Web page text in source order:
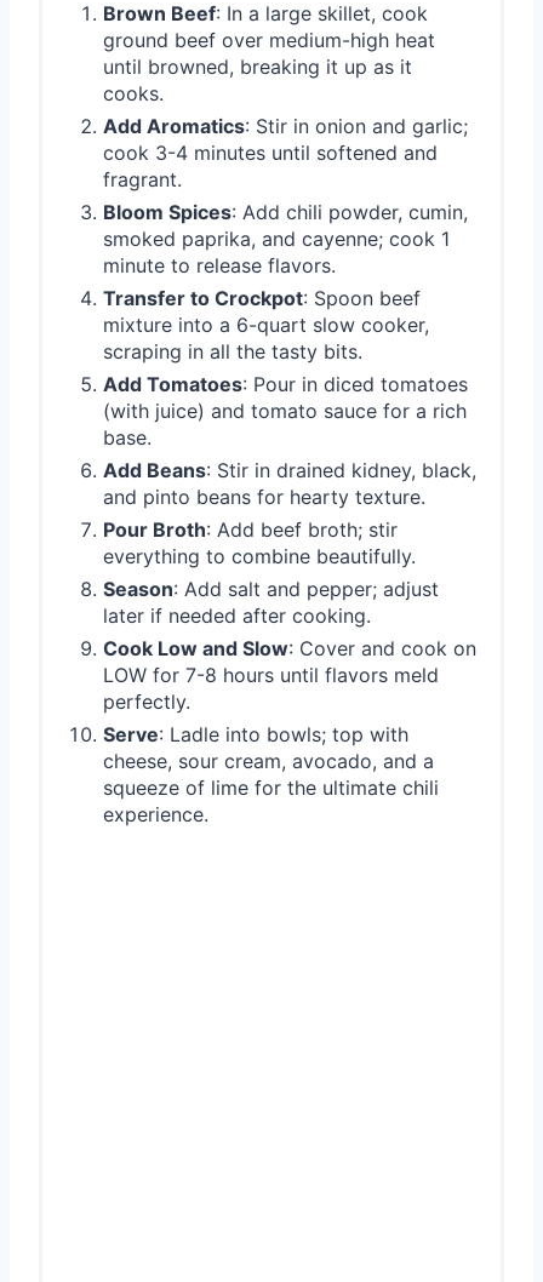
Brown Beef: In a large skillet, cook
ground beef over medium-high heat
until browned, breaking it up as it
cooks.
Add Aromatics: Stir in onion and garlic;
cook 3-4 minutes until softened and
fragrant.
Bloom Spices: Add chili powder, cumin,
smoked paprika, and cayenne; cook 1
minute to release flavors.
Transfer to Crockpot: Spoon beef
mixture into a 6-quart slow cooker,
scraping in all the tasty bits.
Add Tomatoes: Pour in diced tomatoes
(with juice) and tomato sauce for a rich
base.
Add Beans: Stir in drained kidney, black,
and pinto beans for hearty texture.
Pour Broth: Add beef broth; stir
everything to combine beautifully.
Season: Add salt and pepper; adjust
later if needed after cooking.
Cook Low and Slow: Cover and cook on
LOW for 7-8 hours until flavors meld
perfectly.
Serve: Ladle into bowls; top with
cheese, sour cream, avocado, and a
squeeze of lime for the ultimate chili
experience.